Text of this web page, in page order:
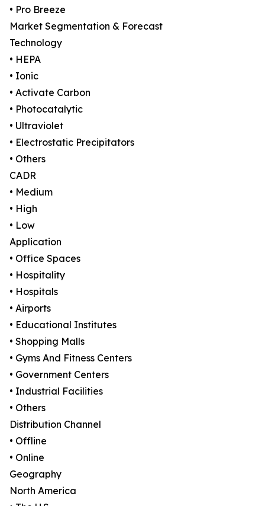
• Pro Breeze
Market Segmentation & Forecast
Technology
• HEPA
• Ionic
• Activate Carbon
• Photocatalytic
• Ultraviolet
• Electrostatic Precipitators
• Others
CADR
• Medium
• High
• Low
Application
• Office Spaces
• Hospitality
• Hospitals
• Airports
• Educational Institutes
• Shopping Malls
• Gyms And Fitness Centers
• Government Centers
• Industrial Facilities
• Others
Distribution Channel
• Offline
• Online
Geography
North America